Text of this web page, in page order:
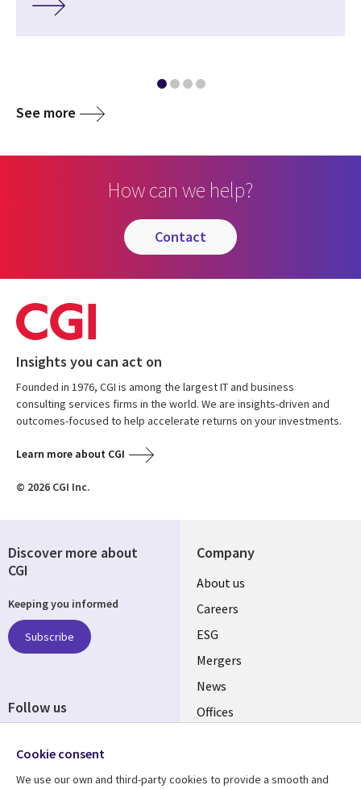
See more
How can we help?
contact
Insights you can act on
Founded in 1976, CGI is among the largest IT and business
consulting services firms in the world. We are insights-driven and
outcomes-focused to help accelerate returns on your investments.
Learn more about CGI
© 2026 CGI Inc.
Company
Useful
links
UK
About us
Careers
ESG
Mergers
News
Offices
Discover more about
CGI
Keeping you informed
Subscribe
Follow us
Media
UK
Cookie consent
We use our own and third-party cookies to provide a smooth and